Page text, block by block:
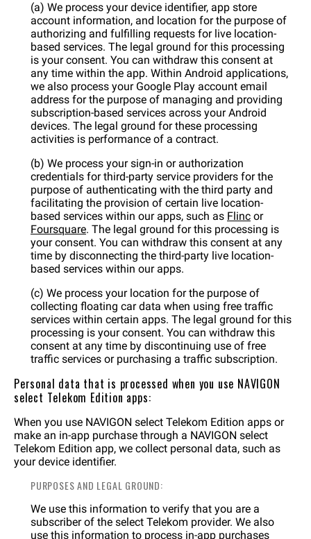
(a) We process your device identifier, app store
account information, and location for the purpose of
authorizing and fulfilling requests for live location-
based services. The legal ground for this processing
is your consent. You can withdraw this consent at
any time within the app. Within Android applications,
we also process your Google Play account email
address for the purpose of managing and providing
subscription-based services across your Android
devices. The legal ground for these processing
activities is performance of a contract.
(b) We process your sign-in or authorization
credentials for third-party service providers for the
purpose of authenticating with the third party and
facilitating the provision of certain live location-
based services within our apps, such as Flinc or
Foursquare. The legal ground for this processing is
your consent. You can withdraw this consent at any
time by disconnecting the third-party live location-
based services within our apps.
(c) We process your location for the purpose of
collecting floating car data when using free traffic
services within certain apps. The legal ground for this
processing is your consent. You can withdraw this
consent at any time by discontinuing use of free
traffic services or purchasing a traffic subscription.
Personal data that is processed when you use NAVIGON
select Telekom Edition apps:
When you use NAVIGON select Telekom Edition apps or
make an in-app purchase through a NAVIGON select
Telekom Edition app, we collect personal data, such as
your device identifier.
PURPOSES AND LEGAL GROUND:
We use this information to verify that you are a
subscriber of the select Telekom provider. We also
use this information to process in-app purchases